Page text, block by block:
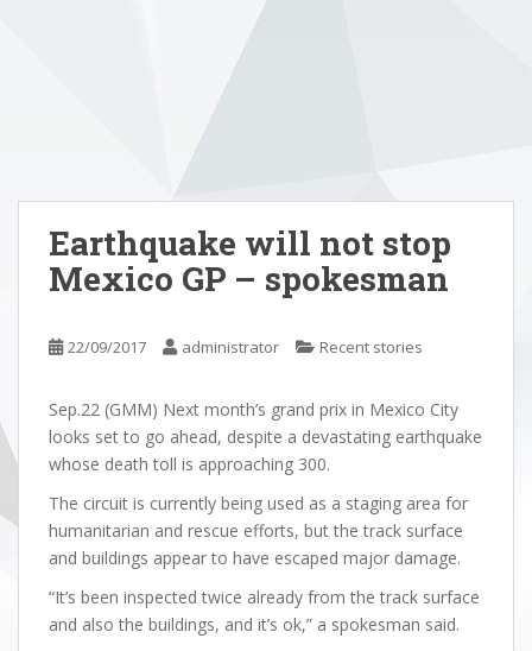
Earthquake will not stop
Mexico GP – spokesman
22/09/2017 administrator Recent stories
Sep.22 (GMM) Next month’s grand prix in Mexico City
looks set to go ahead, despite a devastating earthquake
whose death toll is approaching 300.
The circuit is currently being used as a staging area for
humanitarian and rescue efforts, but the track surface
and buildings appear to have escaped major damage.
“It’s been inspected twice already from the track surface
and also the buildings, and it’s ok,” a spokesman said.